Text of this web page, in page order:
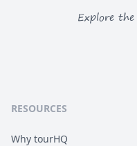
Explore
RESOURCES
Why tourHQ